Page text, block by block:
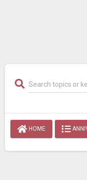
HOME